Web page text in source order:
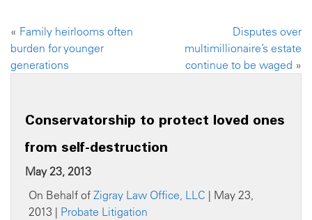
« Family heirlooms often
burden for younger
generations
Disputes over
multimillionaire’s estate
continue to be waged »
Conservatorship to protect loved ones
from self-destruction
May 23, 2013
On Behalf of Zigray Law Office, LLC | May 23,
2013 | Probate Litigation